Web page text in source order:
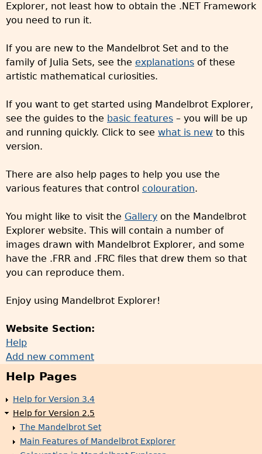
Explorer, not least how to obtain the .NET Framework
you need to run it.
If you are new to the Mandelbrot Set and to the
family of Julia Sets, see the explanations of these
artistic mathematical curiosities.
If you want to get started using Mandelbrot Explorer,
see the guides to the basic features – you will be up
and running quickly. Click to see what is new to this
version.
There are also help pages to help you use the
various features that control colouration.
You might like to visit the Gallery on the Mandelbrot
Explorer website. This will contain a number of
images drawn with Mandelbrot Explorer, and some
have the .FRR and .FRC files that drew them so that
you can reproduce them.
Enjoy using Mandelbrot Explorer!
Website Section:
Help
Add new comment
Help Pages
Help for Version 3.4
Help for Version 2.5
The Mandelbrot Set
Main Features of Mandelbrot Explorer